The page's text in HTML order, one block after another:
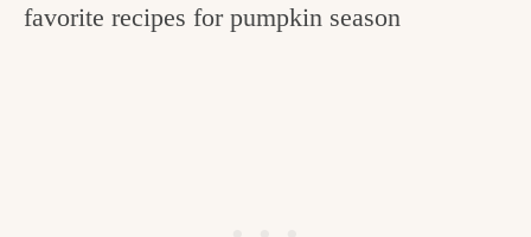
favorite recipes for pumpkin season